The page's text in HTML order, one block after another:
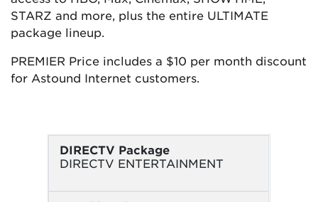
STARZ and more, plus the entire ULTIMATE
package lineup.
PREMIER Price includes a $10 per month discount
for Astound Internet customers.
DIRECTV Package
DIRECTV ENTERTAINMENT